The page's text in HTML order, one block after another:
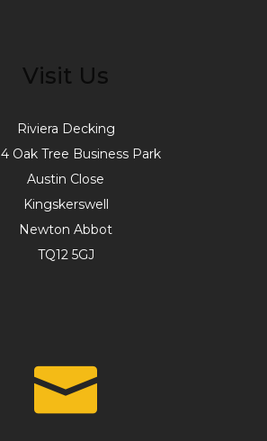
Visit Us
Riviera Decking
Oak Tree Business Park
Austin Close
Kingskerswell
Newton Abbot
TQ12 5GJ